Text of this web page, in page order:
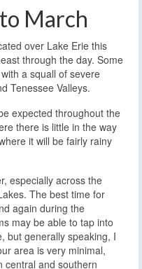
March
over Lake Erie this
through the day. Some
a squall of severe
Tenessee Valleys.
expected throughout the
there is little in the way
it will be fairly rainy
especially across the
The best time for
again during the
may be able to tap into
but generally speaking, I
area is very minimal,
central and southern